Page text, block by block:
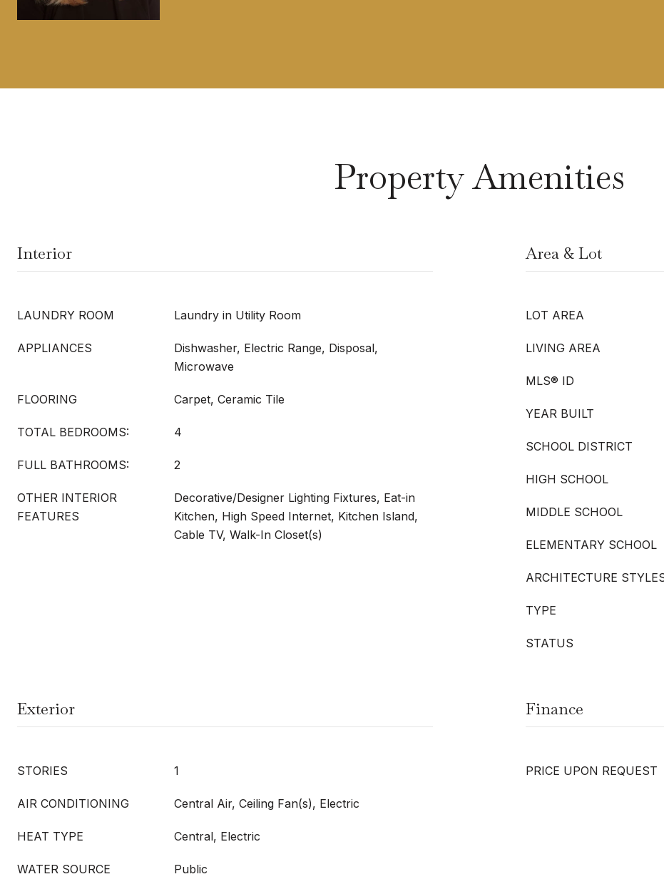
Property Amenities
Interior
LAUNDRY ROOM Laundry in Utility Room
APPLIANCES
Dishwasher, Electric Range, Disposal,
Microwave
FLOORING Carpet, Ceramic Tile
TOTAL BEDROOMS: 4
FULL BATHROOMS: 2
OTHER INTERIOR
FEATURES
Decorative/Designer Lighting Fixtures, Eat-in
Kitchen, High Speed Internet, Kitchen Island,
Cable TV, Walk-In Closet(s)
Area & Lot
LOT AREA
LIVING AREA
MLS® ID
YEAR BUILT
SCHOOL DISTRICT
HIGH SCHOOL
MIDDLE SCHOOL
ELEMENTARY SCHOOL
ARCHITECTURE
TYPE
STATUS
Exterior
STORIES 1
AIR CONDITIONING Central Air, Ceiling Fan(s), Electric
HEAT TYPE Central, Electric
WATER SOURCE Public
Finance
PRICE UPON REQUEST